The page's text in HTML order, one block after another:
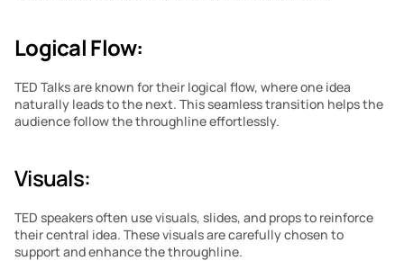
Logical Flow:
TED Talks are known for their logical flow, where one idea
naturally leads to the next. This seamless transition helps the
audience follow the throughline effortlessly.
Visuals:
TED speakers often use visuals, slides, and props to reinforce
their central idea. These visuals are carefully chosen to
support and enhance the throughline.